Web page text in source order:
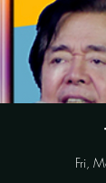
Fri,